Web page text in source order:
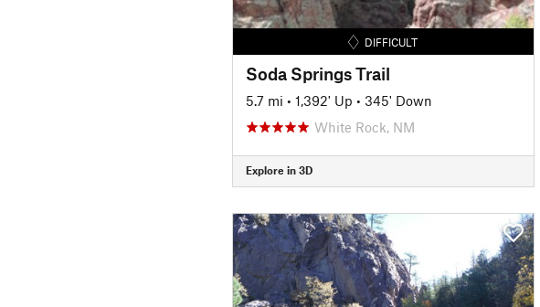
DIFFICULT
Soda Springs Trail
5.7 mi • 1,392' Up • 345' Down
White Rock, NM
Explore in 3D